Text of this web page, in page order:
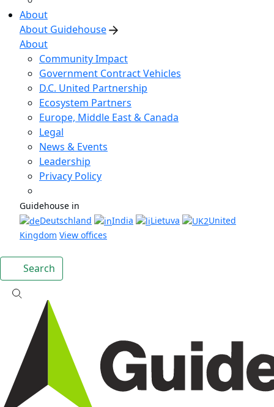
About
About Guidehouse
About
Community Impact
Government Contract Vehicles
D.C. United Partnership
Ecosystem Partners
Europe, Middle East & Canada
Legal
News & Events
Leadership
Privacy Policy
Guidehouse in
Deutschland
India Lietuva
United
Kingdom View offices
Search